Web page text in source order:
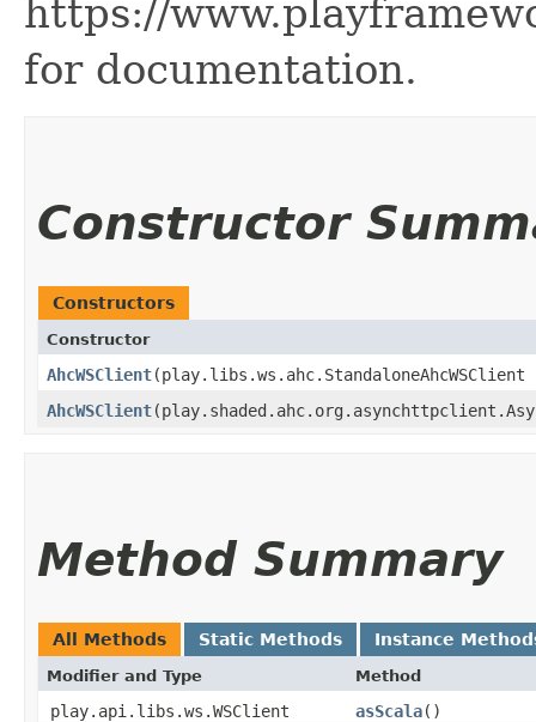
https://
for documentation.
Constructor
Constructors
Constructor
AhcWSClient
AhcWSClient
Method Summary
All Methods Static Methods Instance
Modifier and Type Method
play.api.libs.ws.WSClient asScala()